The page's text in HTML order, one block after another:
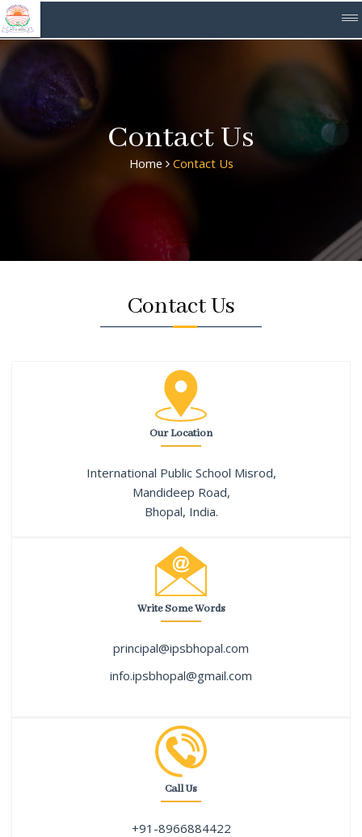
Contact Us
Home Contact Us
Contact Us
Our Location
International Public School Misrod,
Mandideep Road,
Bhopal, India.
Write Some Words
principal@ipsbhopal.com
info.ipsbhopal@gmail.com
Call Us
+91-8966884422